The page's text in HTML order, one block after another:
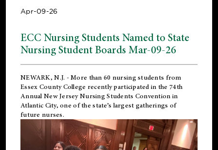
Apr-09-26
ECC Nursing Students Named to State
Nursing Student Boards Mar-09-26
NEWARK, N.J. - More than 60 nursing students from
Essex County College recently participated in the 74th
Annual New Jersey Nursing Students Convention in
Atlantic City, one of the state’s largest gatherings of
future nurses.